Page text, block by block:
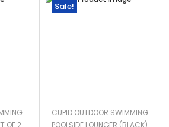
OF 2
Sale!
CUPID OUTDOOR SWIMMING
POOLSIDE LOUNGER (BLACK)